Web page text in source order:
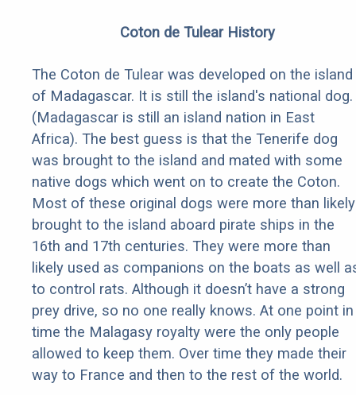
Coton de Tulear History
The Coton de Tulear was developed on the island
of Madagascar. It is still the island's national dog.
(Madagascar is still an island nation in East
Africa). The best guess is that the Tenerife dog
was brought to the island and mated with some
native dogs which went on to create the Coton.
Most of these original dogs were more than likely
brought to the island aboard pirate ships in the
16th and 17th centuries. They were more than
likely used as companions on the boats as well
to control rats. Although it doesn’t have a strong
prey drive, so no one really knows. At one point in
time the Malagasy royalty were the only people
allowed to keep them. Over time they made their
way to France and then to the rest of the world.